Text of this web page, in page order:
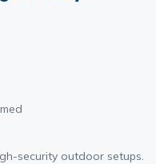
security outdoor setups.